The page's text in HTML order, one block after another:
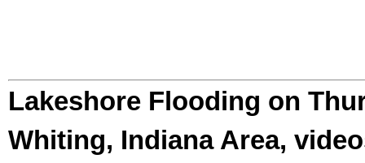
Lakeshore Flooding on
Whiting, Indiana Area,